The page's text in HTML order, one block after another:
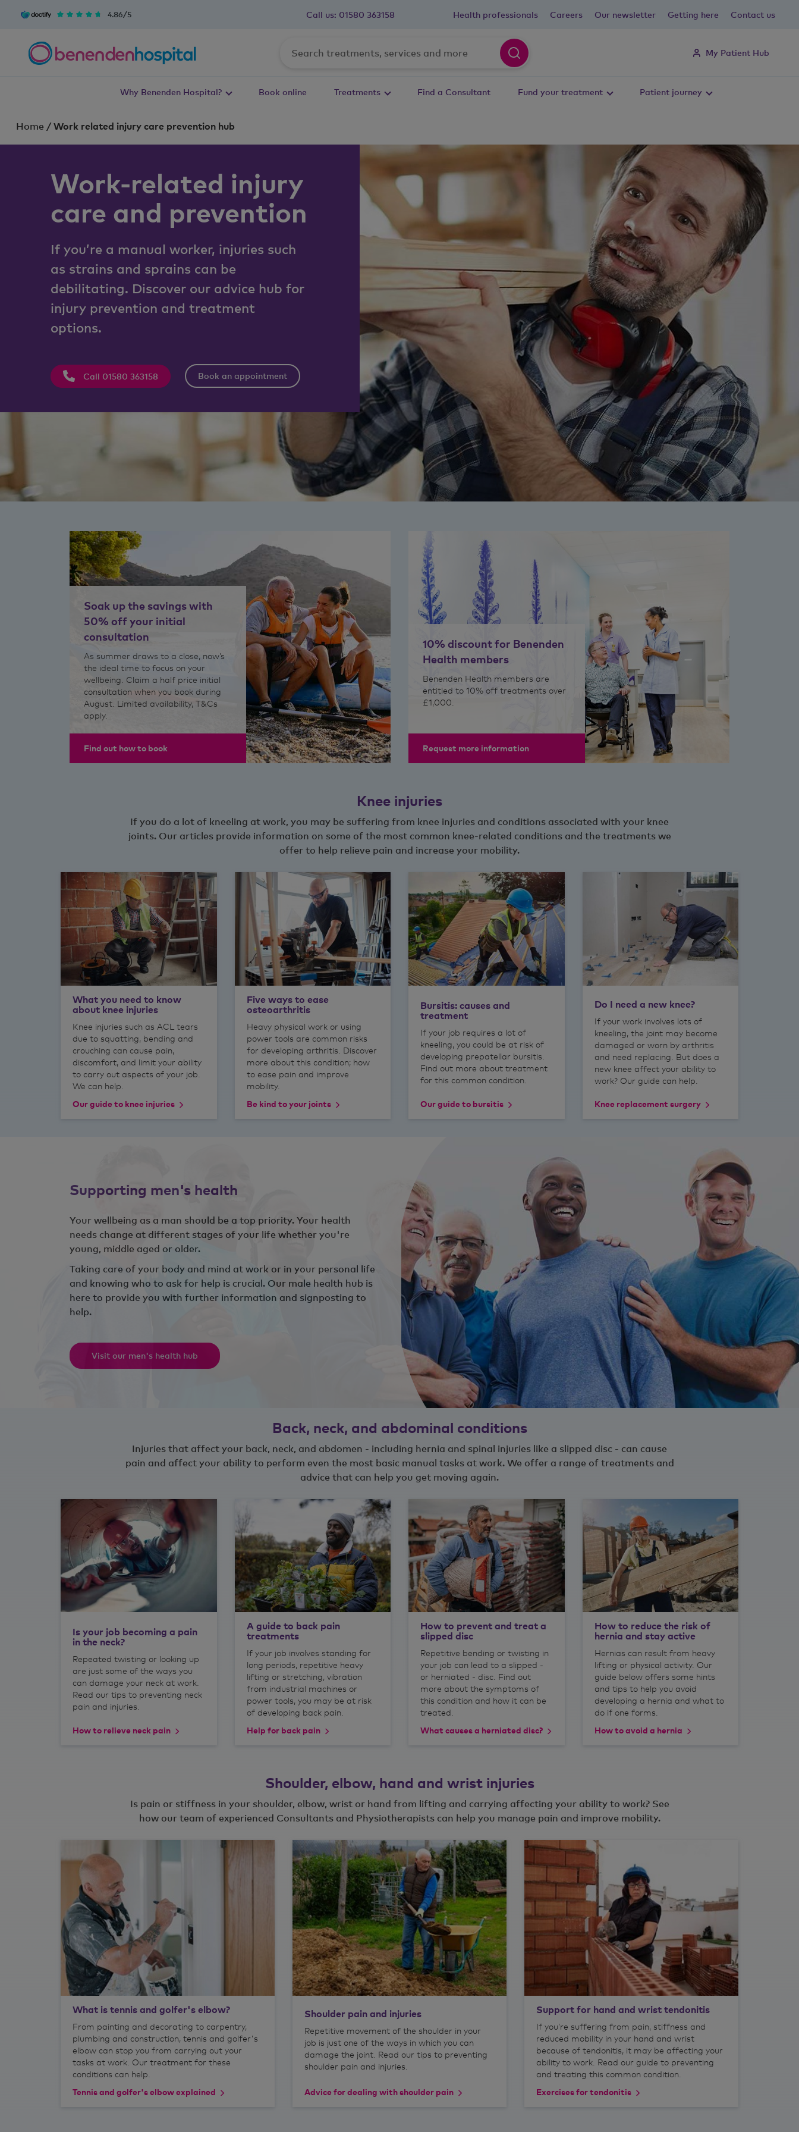
4.86/5 Call us: 01580 363158 Health professionals Careers Our newsletter Getting here Contact us
My Patient Hub
Why Benenden Hospital? Book online Treatments Find a Consultant Fund your treatment Patient journey
Home / Work related injury care prevention hub
Work-related injury
care and prevention
If you’re a manual worker, injuries such
as strains and sprains can be
debilitating. Discover our advice hub for
injury prevention and treatment
options.
Call 01580 363158 Book an appointment
Soak up the savings with
50% off your initial
consultation
As summer draws to a close, now’s
the ideal time to focus on your
wellbeing. Claim a half price initial
consultation when you book during
August. Limited availability, T&Cs
apply.
Find out how to book
10% discount for Benenden
Health members
Benenden Health members are
entitled to 10% off treatments over
£1,000.
Request more information
Knee injuries
If you do a lot of kneeling at work, you may be suffering from knee injuries and conditions associated with your knee
joints. Our articles provide information on some of the most common knee-related conditions and the treatments we
offer to help relieve pain and increase your mobility.
What you need to know
about knee injuries
Knee injuries such as ACL tears
due to squatting, bending and
crouching can cause pain,
discomfort, and limit your ability
to carry out aspects of your job.
We can help.
Our guide to knee injuries
Five ways to ease
osteoarthritis
Heavy physical work or using
power tools are common risks
for developing arthritis. Discover
more about this condition; how
to ease pain and improve
mobility.
Be kind to your joints
Bursitis: causes and
treatment
If your job requires a lot of
kneeling, you could be at risk of
developing prepatellar bursitis.
Find out more about treatment
for this common condition.
Our guide to bursitis
Do I need a new knee?
If your work involves lots of
kneeling, the joint may become
damaged or worn by arthritis
and need replacing. But does a
new knee affect your ability to
work? Our guide can help.
Knee replacement surgery
Supporting men's health
Your wellbeing as a man should be a top priority. Your health
needs change at different stages of your life whether you're
young, middle aged or older.
Taking care of your body and mind at work or in your personal life
and knowing who to ask for help is crucial. Our male health hub is
here to provide you with further information and signposting to
help.
Visit our men's health hub
Back, neck, and abdominal conditions
Injuries that affect your back, neck, and abdomen - including hernia and spinal injuries like a slipped disc - can cause
pain and affect your ability to perform even the most basic manual tasks at work. We offer a range of treatments and
advice that can help you get moving again.
Is your job becoming a pain
in the neck?
Repeated twisting or looking up
are just some of the ways you
can damage your neck at work.
Read our tips to preventing neck
pain and injuries.
How to relieve neck pain
A guide to back pain
treatments
If your job involves standing for
long periods, repetitive heavy
lifting or stretching, vibration
from industrial machines or
power tools, you may be at risk
of developing back pain.
Help for back pain
How to prevent and treat a
slipped disc
Repetitive bending or twisting in
your job can lead to a slipped -
or herniated - disc. Find out
more about the symptoms of
this condition and how it can be
treated.
What causes a herniated disc?
How to reduce the risk of
hernia and stay active
Hernias can result from heavy
lifting or physical activity. Our
guide below offers some hints
and tips to help you avoid
developing a hernia and what to
do if one forms.
How to avoid a hernia
Shoulder, elbow, hand and wrist injuries
Is pain or stiffness in your shoulder, elbow, wrist or hand from lifting and carrying affecting your ability to work? See
how our team of experienced Consultants and Physiotherapists can help you manage pain and improve mobility.
What is tennis and golfer's elbow?
From painting and decorating to carpentry,
plumbing and construction, tennis and golfer's
elbow can stop you from carrying out your
tasks at work. Our treatment for these
conditions can help.
Tennis and golfer's elbow explained
Shoulder pain and injuries
Repetitive movement of the shoulder in your
job is just one of the ways in which you can
damage the joint. Read our tips to preventing
shoulder pain and injuries.
Advice for dealing with shoulder pain
Support for hand and wrist tendonitis
If you’re suffering from pain, stiffness and
reduced mobility in your hand and wrist
because of tendonitis, it may be affecting your
ability to work. Read our guide to preventing
and treating this common condition.
Exercises for tendonitis